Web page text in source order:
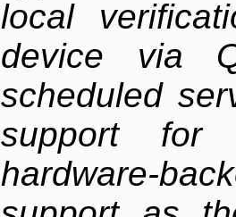
local
device via
scheduled
support
hardware-